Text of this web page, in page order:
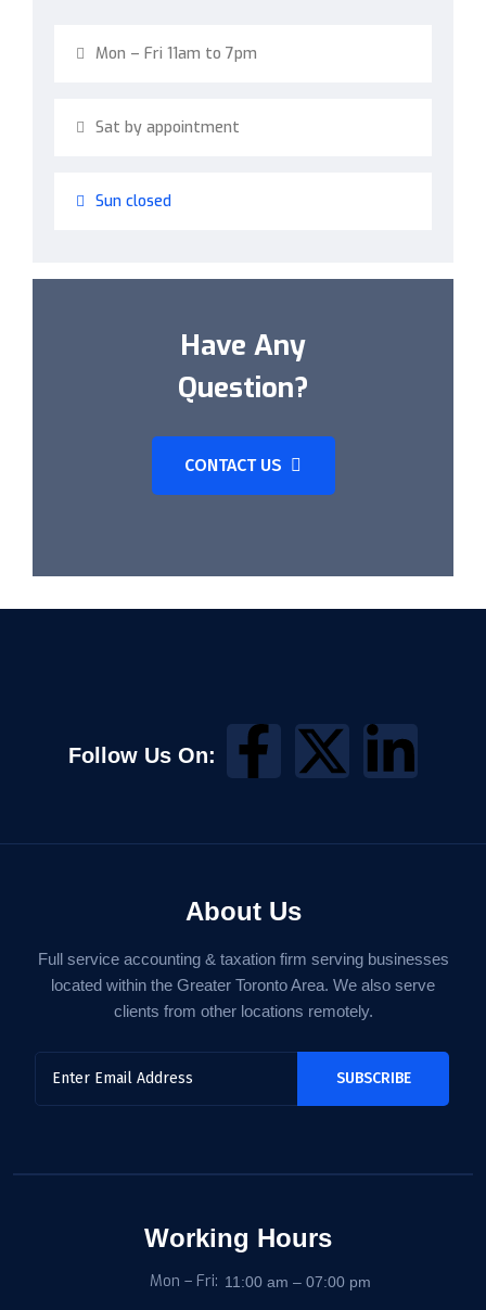
Mon – Fri 11am to 7pm
Sat by appointment
Sun closed
Have Any
Question?
CONTACT US
Follow Us On:
About Us
Full service accounting & taxation firm serving businesses
located within the Greater Toronto Area. We also serve
clients from other locations remotely.
Working Hours
Mon – Fri: 11:00 am – 07:00 pm